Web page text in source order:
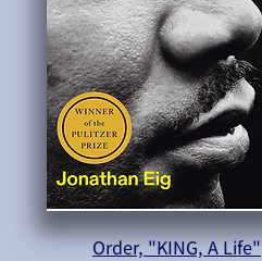
Order, "KING, A Life"